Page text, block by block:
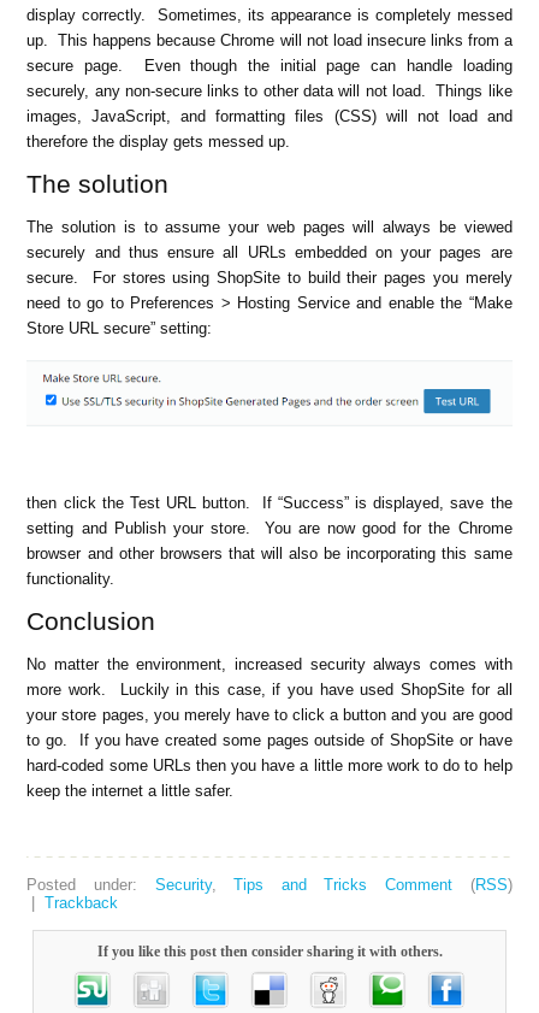
display correctly. Sometimes, its appearance is completely messed
up. This happens because Chrome will not load insecure links from a
secure page. Even though the initial page can handle loading
securely, any non-secure links to other data will not load. Things like
images, JavaScript, and formatting files (CSS) will not load and
therefore the display gets messed up.
The solution
The solution is to assume your web pages will always be viewed
securely and thus ensure all URLs embedded on your pages are
secure. For stores using ShopSite to build their pages you merely
need to go to Preferences > Hosting Service and enable the “Make
Store URL secure” setting:
then click the Test URL button. If “Success” is displayed, save the
setting and Publish your store. You are now good for the Chrome
browser and other browsers that will also be incorporating this same
functionality.
Conclusion
No matter the environment, increased security always comes with
more work. Luckily in this case, if you have used ShopSite for all
your store pages, you merely have to click a button and you are good
to go. If you have created some pages outside of ShopSite or have
hard-coded some URLs then you have a little more work to do to help
keep the internet a little safer.
Posted under: Security,Tips and Tricks Comment (RSS)
|Trackback
If you like this post then consider sharing it with others.